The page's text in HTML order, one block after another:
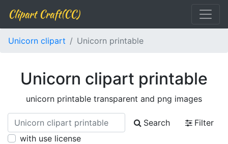
Clipart Craft(CC)
Unicorn clipart Unicorn printable
Unicorn clipart printable
unicorn printable transparent and png images
Search
Filter
with use license